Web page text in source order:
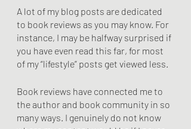
A lot of my blog posts are dedicated
to book reviews as you may know. For
instance, I may be halfway surprised if
you have even read this far, for most
of my “lifestyle” posts get viewed less.
Book reviews have connected me to
the author and book community in so
many ways. I genuinely do not know